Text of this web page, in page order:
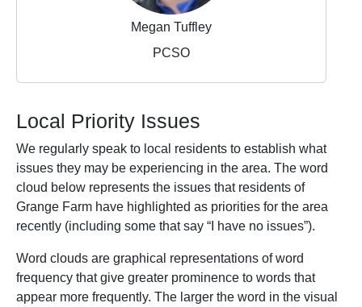
Megan Tuffley
PCSO
Local Priority Issues
We regularly speak to local residents to establish what
issues they may be experiencing in the area. The word
cloud below represents the issues that residents of
Grange Farm have highlighted as priorities for the area
recently (including some that say “I have no issues”).
Word clouds are graphical representations of word
frequency that give greater prominence to words that
appear more frequently. The larger the word in the visual